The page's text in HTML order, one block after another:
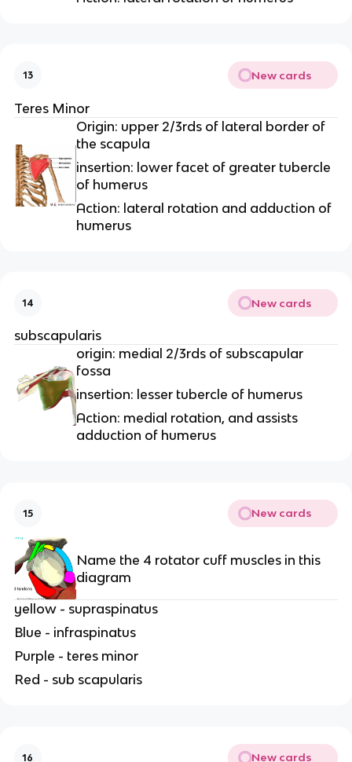
13 New cards
Teres Minor
Origin: upper 2/3rds of lateral border of
the scapula
insertion: lower facet of greater tubercle
of humerus
Action: lateral rotation and adduction of
humerus
14 New cards
subscapularis
origin: medial 2/3rds of subscapular
fossa
insertion: lesser tubercle of humerus
Action: medial rotation, and assists
adduction of humerus
15 New cards
Name the 4 rotator cuff muscles in this
diagram
yellow - supraspinatus
Blue - infraspinatus
Purple - teres minor
Red - sub scapularis
16 New cards